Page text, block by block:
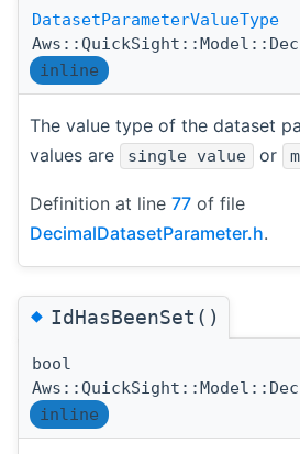
DatasetParameterValueType
inline
The value type of the dataset
values are
single value or
Definition at line 77 of file
DecimalDatasetParameter.h.
◆IdHasBeenSet()
bool
inline